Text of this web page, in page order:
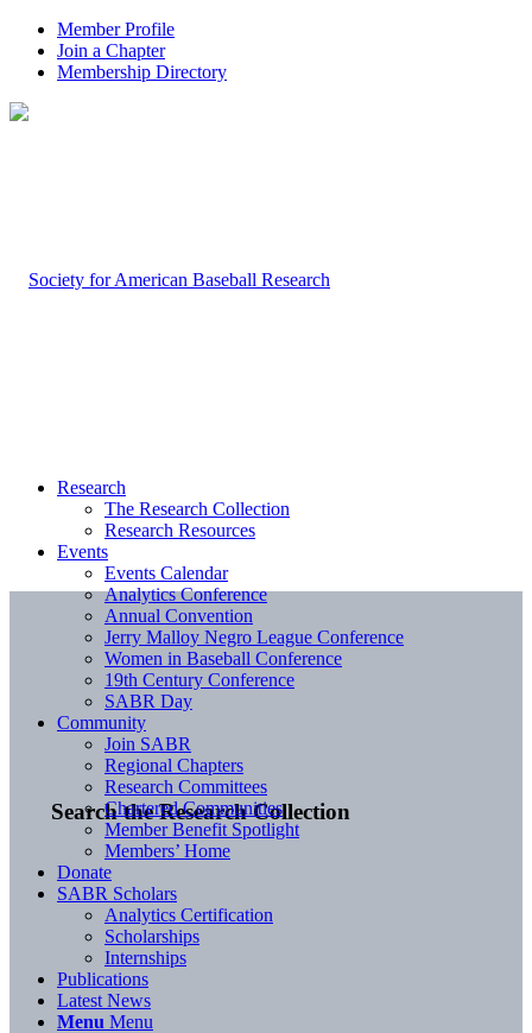
Member Profile
Join a Chapter
Membership Directory
Search the Research Collection
Research
The Research Collection
Research Resources
Events
Events Calendar
Analytics Conference
Annual Convention
Jerry Malloy Negro League Conference
Women in Baseball Conference
19th Century Conference
SABR Day
Community
Join SABR
Regional Chapters
Research Committees
Chartered Communities
Member Benefit Spotlight
Members’ Home
Donate
SABR Scholars
Analytics Certification
Scholarships
Internships
Publications
Latest News
Menu Menu